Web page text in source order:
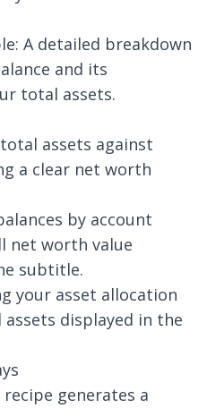
A detailed breakdown
and its
total assets.
assets against
a clear net worth
by account
net worth value
subtitle.
your asset allocation
displayed in the
generates a